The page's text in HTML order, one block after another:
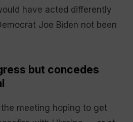
have acted differently
Joe Biden not been
but concedes
meeting hoping to get